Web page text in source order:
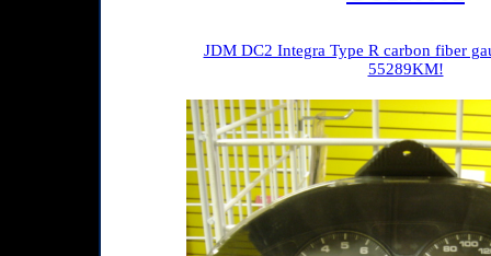
JDM DC2 Integra Type R carbon fiber
55289KM!